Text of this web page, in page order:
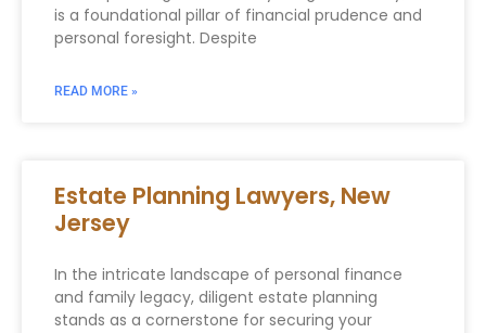
is a foundational pillar of financial prudence and
personal foresight. Despite
READ MORE »
Estate Planning Lawyers, New
Jersey
In the intricate landscape of personal finance
and family legacy, diligent estate planning
stands as a cornerstone for securing your